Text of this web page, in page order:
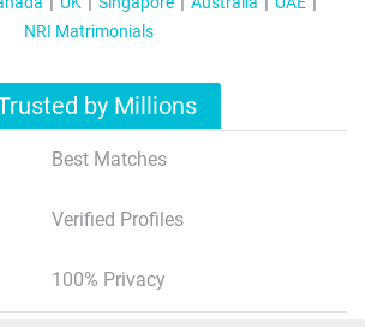
NRI Matrimonials
by Millions
Best Matches
Verified Profiles
100% Privacy